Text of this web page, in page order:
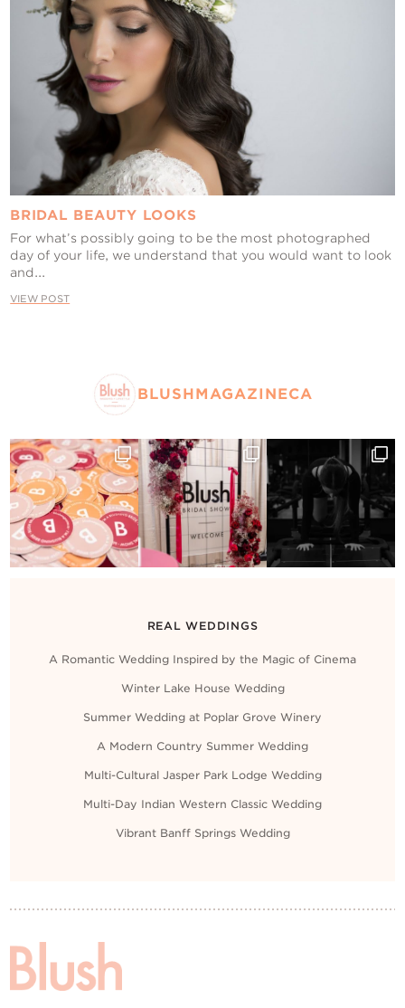
BRIDAL BEAUTY LOOKS
For what’s possibly going to be the most photographed
day of your life, we understand that you would want to look
and...
VIEW POST
BLUSHMAGAZINECA
REAL WEDDINGS
A Romantic Wedding Inspired by the Magic of Cinema
Winter Lake House Wedding
Summer Wedding at Poplar Grove Winery
A Modern Country Summer Wedding
Multi-Cultural Jasper Park Lodge Wedding
Multi-Day Indian Western Classic Wedding
Vibrant Banff Springs Wedding